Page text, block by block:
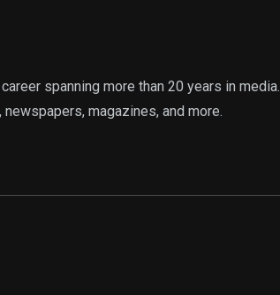
spanning more than 20 years in media.
magazines, and more.